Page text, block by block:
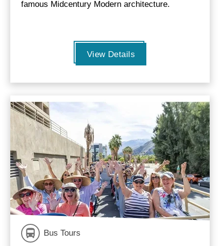
famous Midcentury Modern architecture.
View Details
Bus Tours